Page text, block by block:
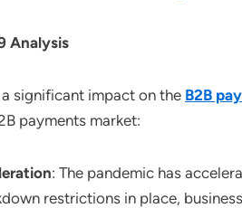
Analysis
significant impact on the B2B
payments market:
: The pandemic has
restrictions in place,